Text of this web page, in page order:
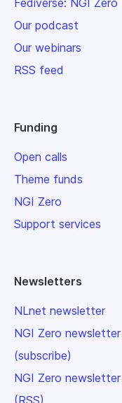
Our podcast
Our webinars
RSS feed
Funding
Open calls
Theme funds
NGI Zero
Support services
Newsletters
NLnet newsletter
NGI Zero newsletter
(subscribe)
NGI Zero newsletter
(RSS)